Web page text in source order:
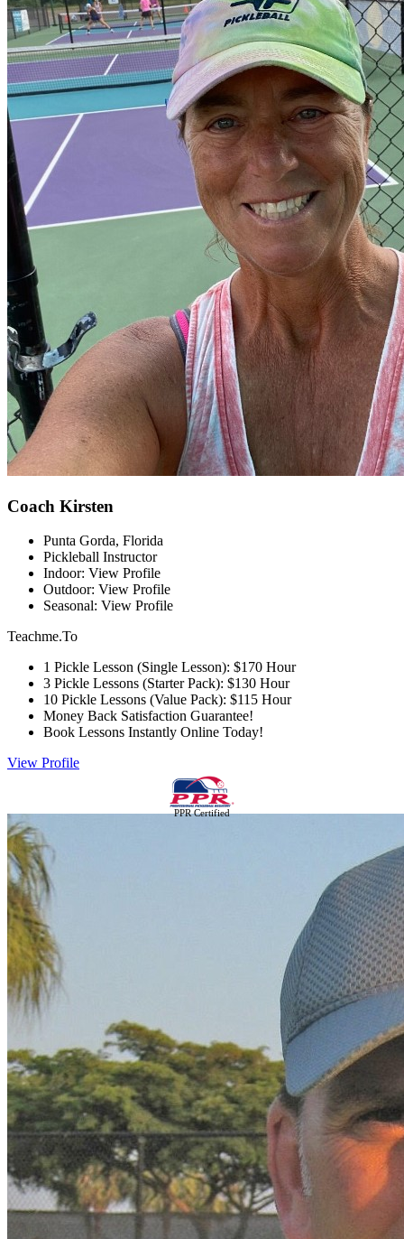
Coach Kirsten
Punta Gorda, Florida
Pickleball Instructor
Indoor: View Profile
Outdoor: View Profile
Seasonal: View Profile
Teachme.To
1 Pickle Lesson (Single Lesson): $170 Hour
3 Pickle Lessons (Starter Pack): $130 Hour
10 Pickle Lessons (Value Pack): $115 Hour
Money Back Satisfaction Guarantee!
Book Lessons Instantly Online Today!
View Profile
PPR Certified